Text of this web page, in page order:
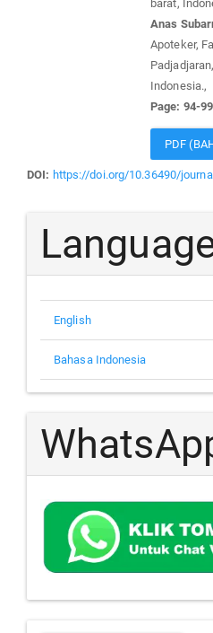
barat,
Anas
Apoteker,
Indonesia.,
Page: 94-99
PDF
DOI: https://doi.org/10.36490/
English
Bahasa Indonesia